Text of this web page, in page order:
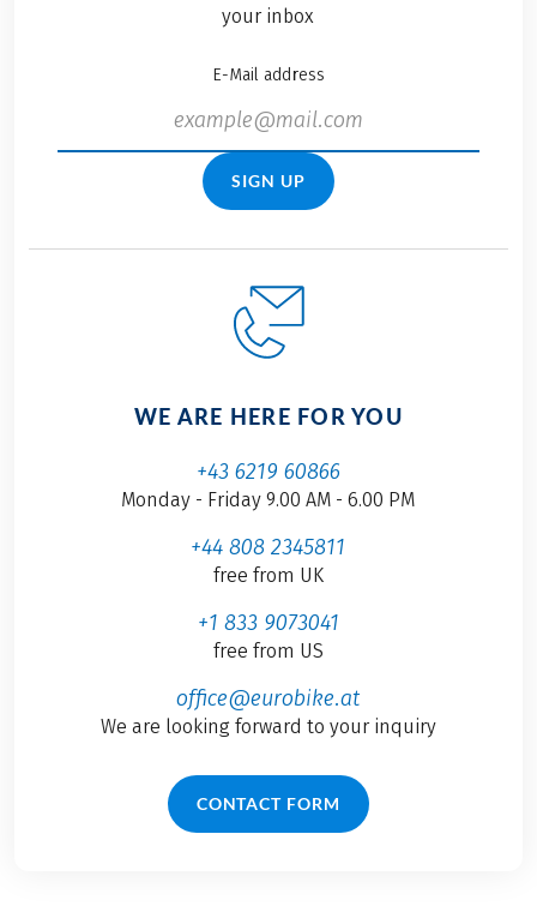
your inbox
E-Mail address
SIGN UP
WE ARE HERE FOR YOU
+43 6219 60866
Monday - Friday 9.00 AM - 6.00 PM
+44 808 2345811
free from UK
+1 833 9073041
free from US
office@eurobike.at
We are looking forward to your inquiry
CONTACT FORM